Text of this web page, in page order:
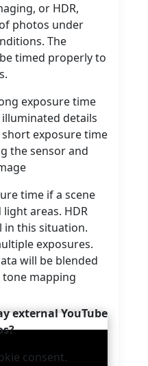
or HDR,
photos under
The
timed properly to
exposure time
details
short exposure time
the sensor and
time if a scene
areas. HDR
in this situation.
exposures.
will be blended
mapping
external YouTube
consent.